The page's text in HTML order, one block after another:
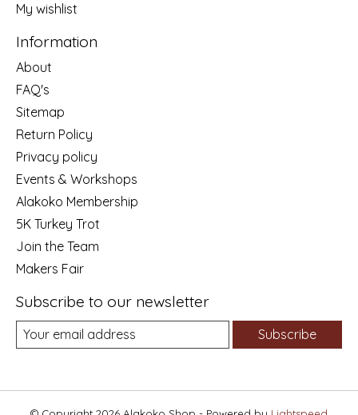
My wishlist
Information
About
FAQ's
Sitemap
Return Policy
Privacy policy
Events & Workshops
Alakoko Membership
5K Turkey Trot
Join the Team
Makers Fair
Subscribe to our newsletter
Subscribe